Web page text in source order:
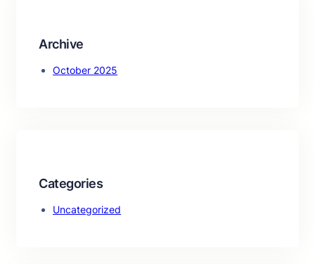
Archive
October 2025
Categories
Uncategorized